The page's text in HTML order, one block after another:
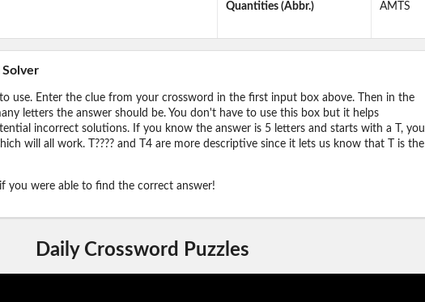
Quantities (Abbr.) AMTS
to use. Enter the clue from your crossword in the first input box above. Then in the
letters the answer should be. You don't have to use this box but it helps
incorrect solutions. If you know the answer is 5 letters and starts with a T, you
will all work. T???? and T4 are more descriptive since it lets us know that T is the
you were able to find the correct answer!
Daily Crossword Puzzles